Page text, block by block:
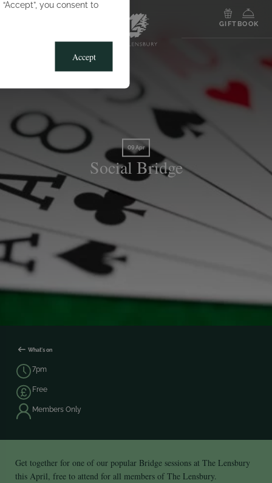
you consent to
Accept
GIFT BOOK
09 Apr
Social Bridge
What's on
7pm
Free
Members Only
Get together for one of our popular Bridge sessions at The Lensbury
this April, free to attend for all members of The Lensbury.